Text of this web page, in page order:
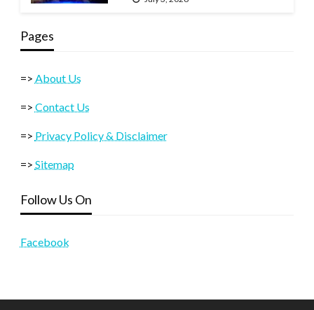
Pages
=> About Us
=> Contact Us
=> Privacy Policy & Disclaimer
=> Sitemap
Follow Us On
Facebook